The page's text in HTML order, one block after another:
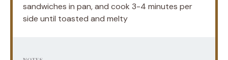
sandwiches in pan, and cook 3-4 minutes per
side until toasted and melty